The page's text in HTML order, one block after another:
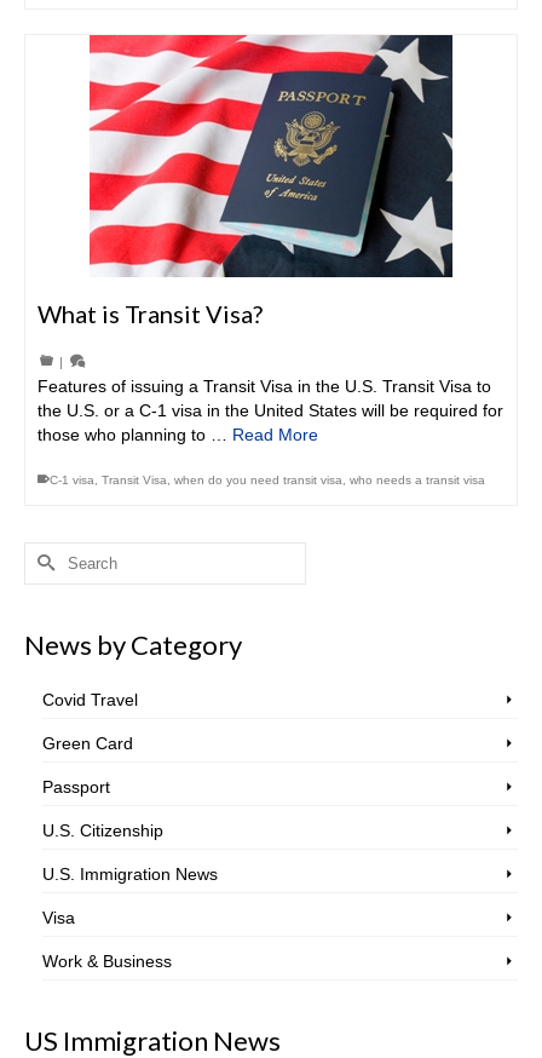
What is Transit Visa?
|
Features of issuing a Transit Visa in the U.S. Transit Visa to
the U.S. or a C-1 visa in the United States will be required for
those who planning to … Read More
C-1 visa Transit Visa when do you need transit visa who needs a transit visa
Search
News by Category
Covid Travel
Green Card
Passport
U.S. Citizenship
U.S. Immigration News
Visa
Work & Business
US Immigration News